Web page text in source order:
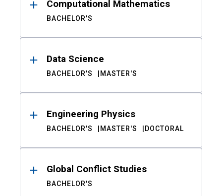
Computational Mathematics
BACHELOR'S
Data Science
BACHELOR'S MASTER'S
Engineering Physics
BACHELOR'S MASTER'S DOCTORAL
Global Conflict Studies
BACHELOR'S